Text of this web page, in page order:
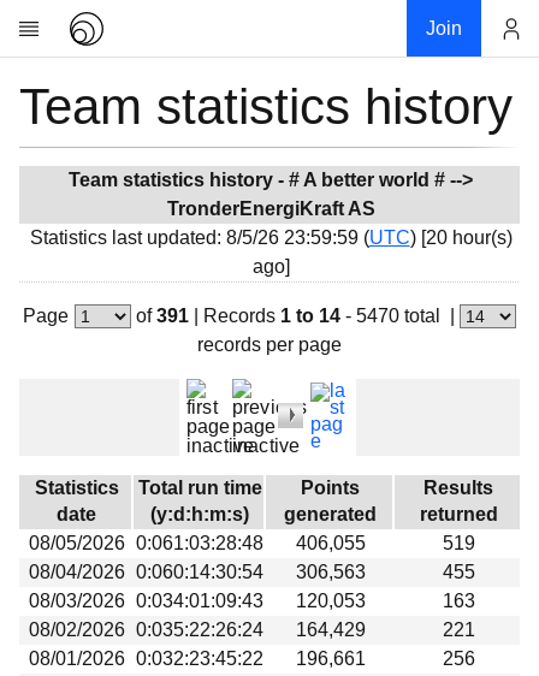
Join
Research
My contribution
Overview
History
Results
Milestones
Links
Download
Team statistics history
Team statistics history - # A better world # -->
TronderEnergiKraft AS
Statistics last updated: 8/5/26 23:59:59 (UTC) [20 hour(s)
ago]
Page of391| Records 1 to 14 - 5470 total
records per page
Statistics
date
Total run time
(y:d:h:m:s)
Points
generated
Results
returned
08/05/2026 0:061:03:28:48 406,055
519
08/04/2026 0:060:14:30:54 306,563
455
08/03/2026 0:034:01:09:43 120,053
163
08/02/2026 0:035:22:26:24 164,429
221
08/01/2026 0:032:23:45:22 196,661
256